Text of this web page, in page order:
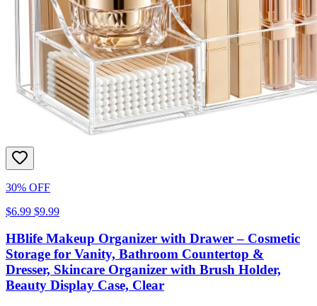
30% OFF
$6.99 $9.99
HBlife Makeup Organizer with Drawer – Cosmetic
Storage for Vanity, Bathroom Countertop &
Dresser, Skincare Organizer with Brush Holder,
Beauty Display Case, Clear